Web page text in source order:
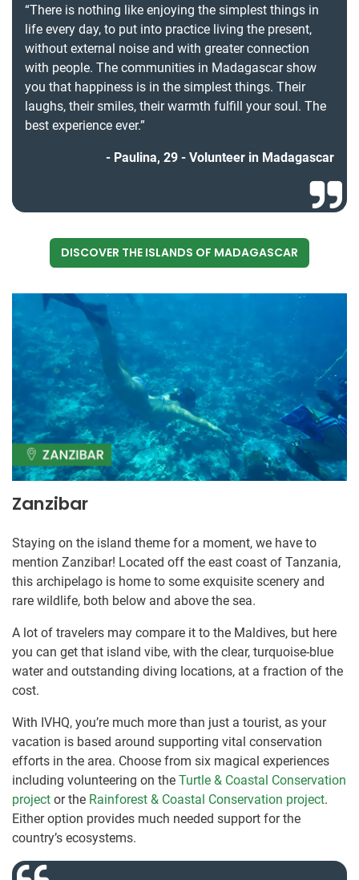
“There is nothing like enjoying the simplest things in
life every day, to put into practice living the present,
without external noise and with greater connection
with people. The communities in Madagascar show
you that happiness is in the simplest things. Their
laughs, their smiles, their warmth fulfill your soul. The
best experience ever.”
Paulina, 29 - Volunteer in Madagascar
DISCOVER THE ISLANDS OF MADAGASCAR
Zanzibar
Staying on the island theme for a moment, we have to
mention Zanzibar! Located off the east coast of Tanzania,
this archipelago is home to some exquisite scenery and
rare wildlife, both below and above the sea.
A lot of travelers may compare it to the Maldives, but here
you can get that island vibe, with the clear, turquoise-blue
water and outstanding diving locations, at a fraction of the
cost.
With IVHQ, you’re much more than just a tourist, as your
vacation is based around supporting vital conservation
efforts in the area. Choose from six magical experiences
including volunteering on the Turtle & Coastal Conservation
project or the Rainforest & Coastal Conservation project.
Either option provides much needed support for the
country’s ecosystems.